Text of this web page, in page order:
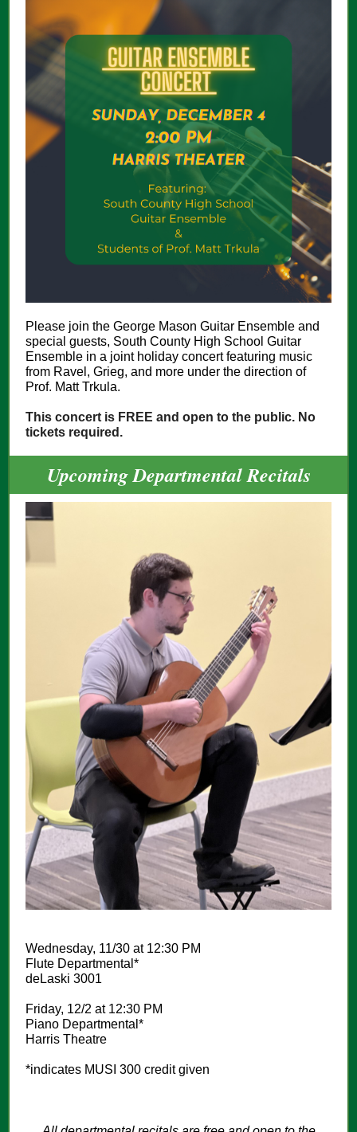
Please join the George Mason Guitar Ensemble and
special guests, South County High School Guitar
Ensemble in a joint holiday concert featuring music
from Ravel, Grieg, and more under the direction of
Prof. Matt Trkula.
This concert is FREE and open to the public. No
tickets required.
Upcoming Departmental Recitals
Wednesday, 11/30 at 12:30 PM
Flute Departmental*
deLaski 3001
Friday, 12/2 at 12:30 PM
Piano Departmental*
Harris Theatre
*indicates MUSI 300 credit given